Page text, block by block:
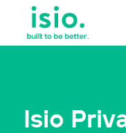
Isio